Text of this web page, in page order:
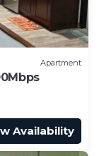
Apartment
Availability